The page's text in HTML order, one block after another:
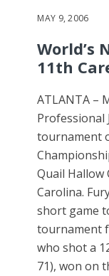
MAY 9, 2006
World’s
11th
ATLANTA –
Professional
tournament
Quail
Carolina.
short game
tournament
who shot a
71), won on